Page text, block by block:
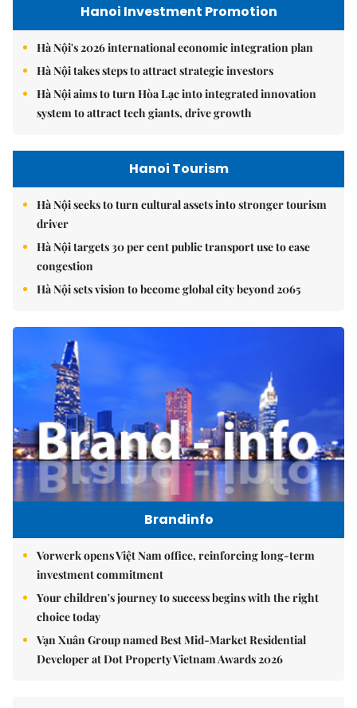
Hanoi Investment Promotion
Hà Nội's 2026 international economic integration plan
Hà Nội takes steps to attract strategic investors
Hà Nội aims to turn Hòa Lạc into integrated innovation
system to attract tech giants, drive growth
Hanoi Tourism
Hà Nội seeks to turn cultural assets into stronger tourism
driver
Hà Nội targets 30 per cent public transport use to ease
congestion
Hà Nội sets vision to become global city beyond 2065
Brandinfo
Vorwerk opens Việt Nam office, reinforcing long-term
investment commitment
Your children's journey to success begins with the right
choice today
Vạn Xuân Group named Best Mid-Market Residential
Developer at Dot Property Vietnam Awards 2026